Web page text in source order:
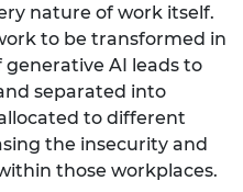
nature of work itself.
to be transformed in
AI leads to
separated into
to different
the insecurity and
those workplaces.